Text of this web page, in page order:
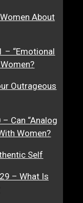
About
– “Emotional
Outrageous
Can “Analog
Women?
Self
– What Is